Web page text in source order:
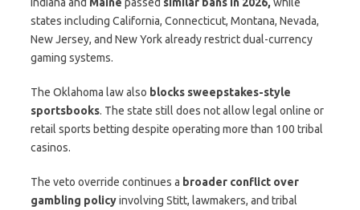
states including California, Connecticut, Montana, Nevada,
New Jersey, and New York already restrict dual-currency
gaming systems.
The Oklahoma law also blocks sweepstakes-style
sportsbooks. The state still does not allow legal online or
retail sports betting despite operating more than 100 tribal
casinos.
The veto override continues a broader conflict over
gambling policyinvolving Stitt, lawmakers, and tribal